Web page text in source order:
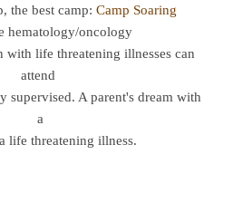
the best camp: Camp Soaring
hematology/oncology
with life threatening illnesses can
attend
supervised. A parent's dream with
a
life threatening illness.